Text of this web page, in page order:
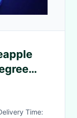
Delivery Time: